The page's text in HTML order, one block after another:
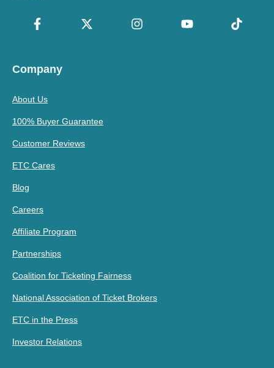
Company
About Us
100% Buyer Guarantee
Customer Reviews
ETC Cares
Blog
Careers
Affiliate Program
Partnerships
Coalition for Ticketing Fairness
National Association of Ticket Brokers
ETC in the Press
Investor Relations